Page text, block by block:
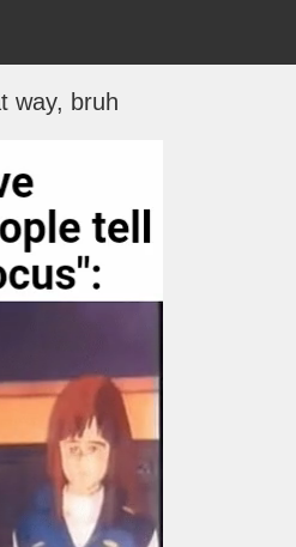
way, bruh